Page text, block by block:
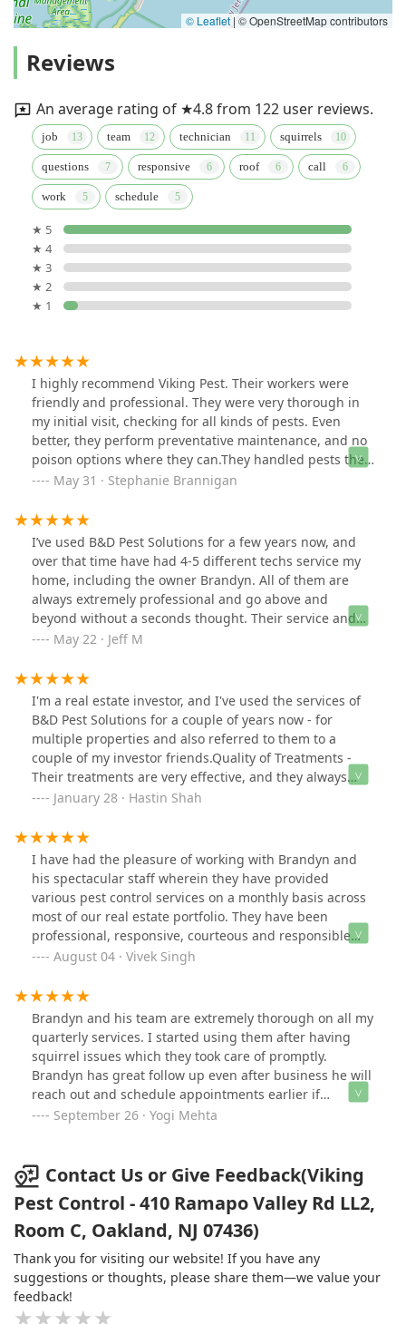
© Leaflet | © OpenStreetMap contributors
Reviews
An average rating of ★4.8 from 122 user reviews.
job team technician squirrels
questions responsive roof call
work schedule
★ 5
★ 4
★ 3
★ 2
★ 1
I highly recommend Viking Pest. Their workers were
friendly and professional. They were very thorough in
my initial visit, checking for all kinds of pests. Even
better, they perform preventative maintenance, and no
poison options where they can.They handled pests they
found, but were mindful of my hummingbirds.I had
moved here. I was dissatisfied with all 3. None of the
previous companies really did much. They walked
around outside, spraying what could very well have
been water (bugs walked right through it with no
harm), and charged me for it.Viking pest was
recommended to me by my family, so I tried them. I am
very happy.With that said here is my advice:You get
what you pay for.In this game called life you can spin
the roulette wheel and wait to see what happens, you
can go with one of those other companies who only
treat pests that are a problem (and poorly at that), or
you can go with a company that also does preventative
methods.I myself, would rather pay to prevent a pest
infestation, than to go with someone else and have to
pay for the damage that was done.Go with Viking Pest,
skip the rest.
May 31 · Stephanie Brannigan
I’ve used B&D Pest Solutions for a few years now, and
over that time have had 4-5 different techs service my
home, including the owner Brandyn. All of them are
always extremely professional and go above and
beyond without a seconds thought. Their service and
costs are fairly priced, and service is exceptional.
honestly say these guys are there to solve your
problem, and in no way just finding ways to make
money, they definitely earn the business every time. Top
notch company, highly recommend.
May 22 · Jeff M
I'm a real estate investor, and I've used the services of
B&D Pest Solutions for a couple of years now - for
multiple properties and also referred to them to a
couple of my investor friends.Quality of Treatments -
Their treatments are very effective, and they always
resolve the problems. In a rare instance where the
again and do another treatment free of cost. They
always honor their warranty, and ensure the problem is
100% resolved.Customer service - Angie, the office
manager, is courteous and friendly -she helps schedule
and coordinate appointments directly with tenants
(which makes my job easier). All their technicians -
Christian, Eric and Jason - are very knowledgeable and
professional - they leave details notes along (after each
treatment) along with the pictures - on the portal. One
can see the history of all the treatments and make
payments online. Brandyn, the owner, goes above and
beyond to ensure customer satisfaction.
January 28 · Hastin Shah
I have had the pleasure of working with Brandyn and
his spectacular staff wherein they have provided
various pest control services on a monthly basis across
most of our real estate portfolio. They have been
professional, responsive, courteous and responsible
experts at a reasonable price - what more can you ask
the best I have dealt with. I recommend them without
the slightest reservation.
August 04 · Vivek Singh
Brandyn and his team are extremely thorough on all my
quarterly services. I started using them after having
squirrel issues which they took care of promptly.
Brandyn has great follow up even after business he will
reach out and schedule appointments earlier if
necessary. Highly recommend their service.
September 26 · Yogi Mehta
Contact Us or Give Feedback(Viking
Pest Control - 410 Ramapo Valley Rd LL2,
Room C, Oakland, NJ 07436)
Thank you for visiting our website! If you have any
suggestions or thoughts, please share them—we value your
feedback!